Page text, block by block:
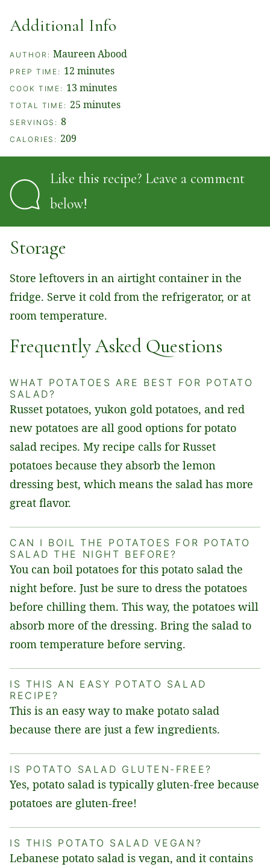
Additional Info
AUTHOR:Maureen Abood
PREP TIME: 12 minutes
minutes
COOK TIME: 13 minutes
minutes
TOTAL TIME: 25 minutes
minutes
SERVINGS:8
CALORIES: 209
Like this recipe? Leave a comment
below!
Storage
Store leftovers in an airtight container in the
fridge. Serve it cold from the refrigerator, or at
room temperature.
Frequently Asked Questions
WHAT POTATOES ARE BEST FOR POTATO
SALAD?
Russet potatoes, yukon gold potatoes, and red
new potatoes are all good options for potato
salad recipes. My recipe calls for Russet
potatoes because they absorb the lemon
dressing best, which means the salad has more
great flavor.
CAN I BOIL THE POTATOES FOR POTATO
SALAD THE NIGHT BEFORE?
You can boil potatoes for this potato salad the
night before. Just be sure to dress the potatoes
before chilling them. This way, the potatoes will
absorb more of the dressing. Bring the salad to
room temperature before serving.
IS THIS AN EASY POTATO SALAD
RECIPE?
This is an easy way to make potato salad
because there are just a few ingredients.
IS POTATO SALAD GLUTEN-FREE?
Yes, potato salad is typically gluten-free because
potatoes are gluten-free!
IS THIS POTATO SALAD VEGAN?
Lebanese potato salad is vegan, and it contains